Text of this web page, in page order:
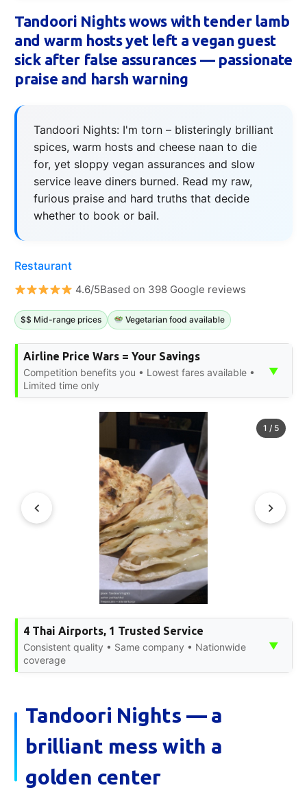
Tandoori Nights wows with tender lamb
and warm hosts yet left a vegan guest
sick after false assurances — passionate
praise and harsh warning
Tandoori Nights: I'm torn – blisteringly brilliant
spices, warm hosts and cheese naan to die
for, yet sloppy vegan assurances and slow
service leave diners burned. Read my raw,
furious praise and hard truths that decide
whether to book or bail.
Restaurant
4.6/5Based on 398 Google reviews
$$ Mid-range prices Vegetarian food available
Airline Price Wars = Your Savings
Competition benefits you • Lowest fares available •
Limited time only
▼
1 / 5
4 Thai Airports, 1 Trusted Service
Consistent quality • Same company • Nationwide
coverage
▼
Tandoori Nights — a
brilliant mess with a
golden center